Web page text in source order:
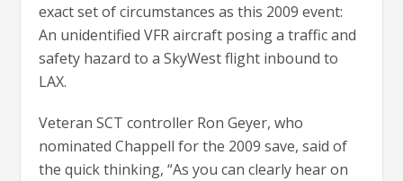
exact set of circumstances as this 2009 event:
An unidentified VFR aircraft posing a traffic and
safety hazard to a SkyWest flight inbound to
LAX.
Veteran SCT controller Ron Geyer, who
nominated Chappell for the 2009 save, said of
the quick thinking, “As you can clearly hear on